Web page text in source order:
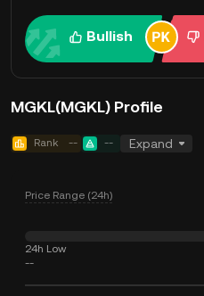
Bullish
MGKL(MGKL) Profile
Rank -- -- Expand
Price Range (24h)
24h Low
--